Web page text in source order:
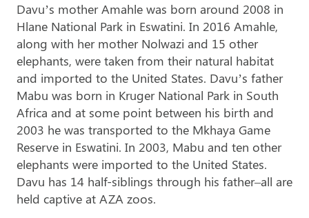
Davu’s mother Amahle was born around 2008 in
Hlane National Park in Eswatini. In 2016 Amahle,
along with her mother Nolwazi and 15 other
elephants, were taken from their natural habitat
and imported to the United States. Davu’s father
Mabu was born in Kruger National Park in South
Africa and at some point between his birth and
2003 he was transported to the Mkhaya Game
Reserve in Eswatini. In 2003, Mabu and ten other
elephants were imported to the United States.
Davu has 14 half-siblings through his father–all are
held captive at AZA zoos.